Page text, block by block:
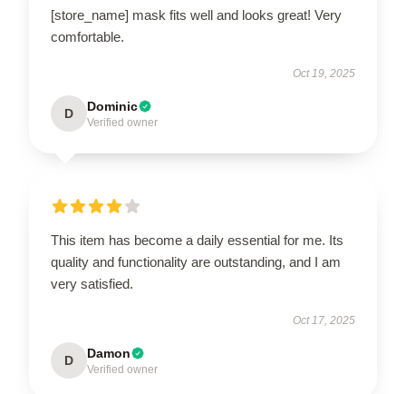
[store_name] mask fits well and looks great! Very
comfortable.
Oct 19, 2025
D Dominic
Verified owner
This item has become a daily essential for me. Its
quality and functionality are outstanding, and I am
very satisfied.
Oct 17, 2025
D Damon
Verified owner